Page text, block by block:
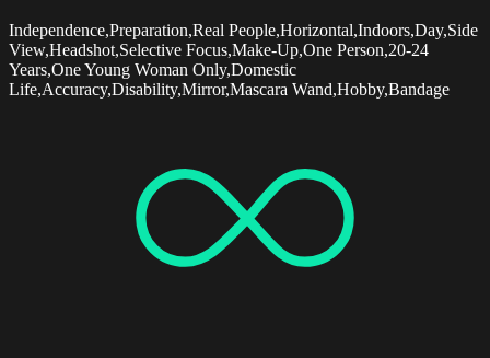
Independence,Preparation,Real People,Horizontal,Indoors,Day,Side
View,Headshot,Selective Focus,Make-Up,One Person,20-24
Years,One Young Woman Only,Domestic
Life,Accuracy,Disability,Mirror,Mascara Wand,Hobby,Bandage